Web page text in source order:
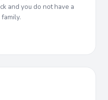
and you do not have a